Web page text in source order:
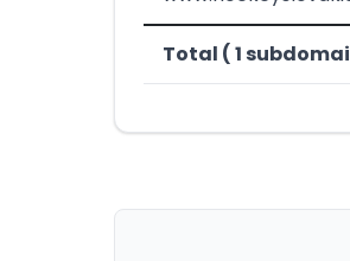
Total ( 1